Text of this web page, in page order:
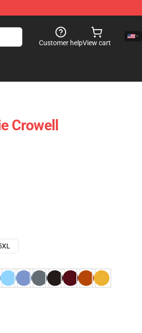
Customer helpView cart
Crowell